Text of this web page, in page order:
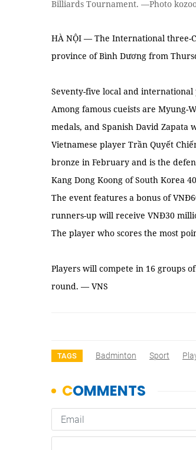
Billiards Tournament. —Photo
HÀ NỘI — The International three-
province of Bình Dương from
Seventy-five local and
Among famous cueists are Myung-
medals, and Spanish David Zapata
Vietnamese player Trần Quyết
bronze in February and is the
Kang Dong Koong of South Korea
The event features a bonus of
runners-up will receive VNĐ30
The player who scores the most
Players will compete in 16 groups
round. — VNS
TAGS Badminton Sport